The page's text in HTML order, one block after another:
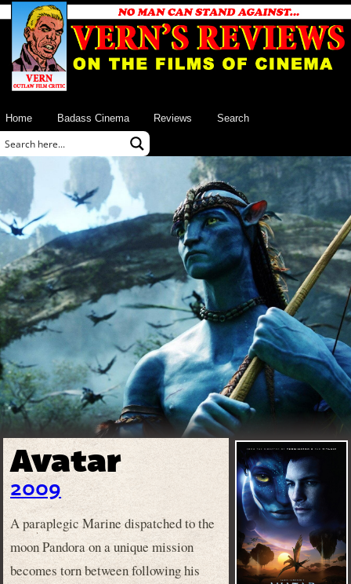
Home Badass Cinema Reviews Search
Avatar
2009
A paraplegic Marine dispatched to the
moon Pandora on a unique mission
becomes torn between following his